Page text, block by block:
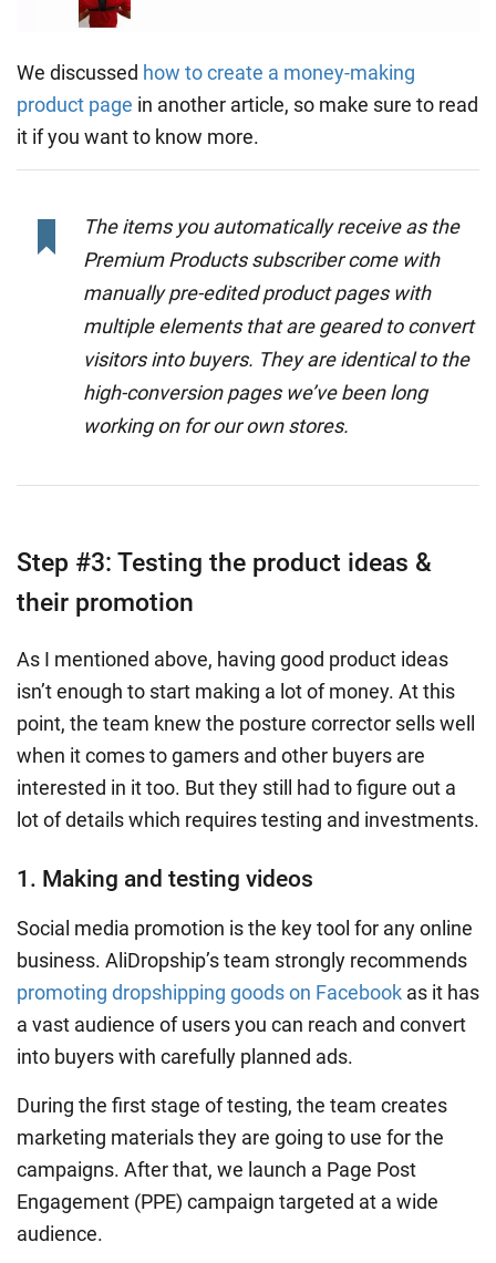
We discussed how to create a money-making
product page in another article, so make sure to read
it if you want to know more.
The items you automatically receive as the
Premium Products subscriber come with
manually pre-edited product pages with
multiple elements that are geared to convert
visitors into buyers. They are identical to the
high-conversion pages we’ve been long
working on for our own stores.
Step #3: Testing the product ideas &
their promotion
As I mentioned above, having good product ideas
isn’t enough to start making a lot of money. At this
point, the team knew the posture corrector sells well
when it comes to gamers and other buyers are
interested in it too. But they still had to figure out a
lot of details which requires testing and investments.
1. Making and testing videos
Social media promotion is the key tool for any online
business. AliDropship’s team strongly recommends
promoting dropshipping goods on Facebook as it has
a vast audience of users you can reach and convert
into buyers with carefully planned ads.
During the first stage of testing, the team creates
marketing materials they are going to use for the
campaigns. After that, we launch a Page Post
Engagement (PPE) campaign targeted at a wide
audience.